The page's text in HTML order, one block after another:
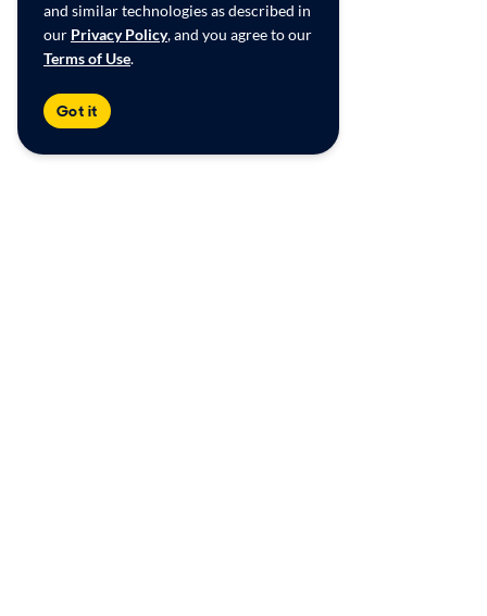
and similar technologies as described in
our Privacy Policy, and you agree to our
Terms of Use.
Got it